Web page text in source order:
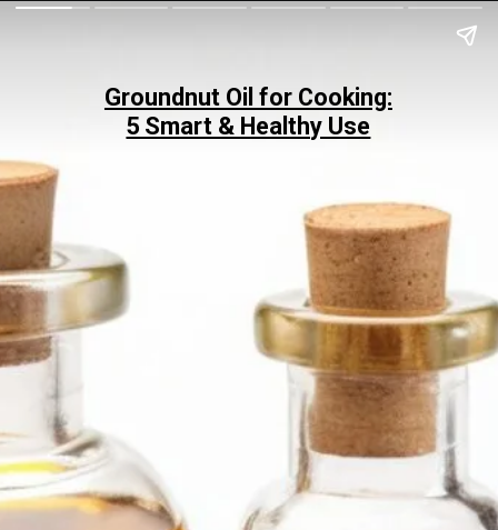
Groundnut Oil for Cooking:
5 Smart & Healthy Use